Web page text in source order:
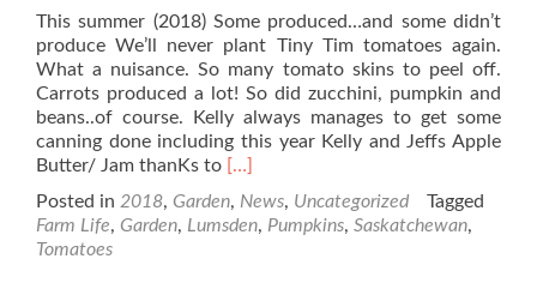
This summer (2018) Some produced…and some didn’t
produce We’ll never plant Tiny Tim tomatoes again.
What a nuisance. So many tomato skins to peel off.
Carrots produced a lot! So did zucchini, pumpkin and
beans..of course. Kelly always manages to get some
canning done including this year Kelly and Jeffs Apple
Butter/ Jam thanKs to Read
about
2018
[…]
Posted in 2018, Garden, News, Uncategorized
Tagged
Farm Life, Garden, Lumsden, Pumpkins, Saskatchewan,
Tomatoes